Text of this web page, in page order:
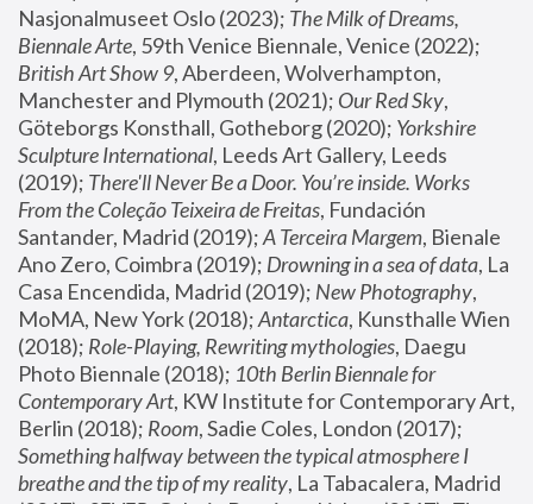
Nasjonalmuseet Oslo (2023); The Milk of Dreams,
Biennale Arte
British Art Show 9, Aberdeen, Wolverhampton,
Manchester and Plymouth (2021); Our Red Sky,
Göteborgs Konsthall, Gotheborg (2020); Yorkshire
Sculpture International, Leeds Art Gallery, Leeds
(2019); There'll Never Be a Door. You’re inside. Works
From the Coleção Teixeira de Freitas, Fundación
Santander, Madrid (2019); A Terceira Margem, Bienale
Ano Zero, Coimbra (2019); Drowning in a sea of data, La
Casa Encendida, Madrid (2019); New Photography,
MoMA, New York (2018); Antarctica, Kunsthalle Wien
(2018); Role-Playing, Rewriting mythologies, Daegu
Photo Biennale (2018); 10th Berlin Biennale for
Contemporary Art, KW Institute for Contemporary Art,
Berlin (2018); Room
Something halfway between the typical atmosphere I
breathe and the tip of my reality, La Tabacalera, Madrid